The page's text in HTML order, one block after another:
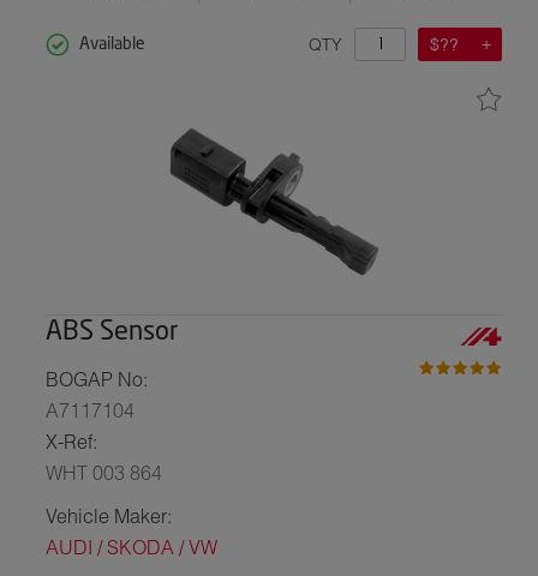
Available $??
QTY
ABS Sensor
BOGAP No:
A7117104
X-Ref:
WHT 003 864
Vehicle Maker:
AUDI / SKODA / VW